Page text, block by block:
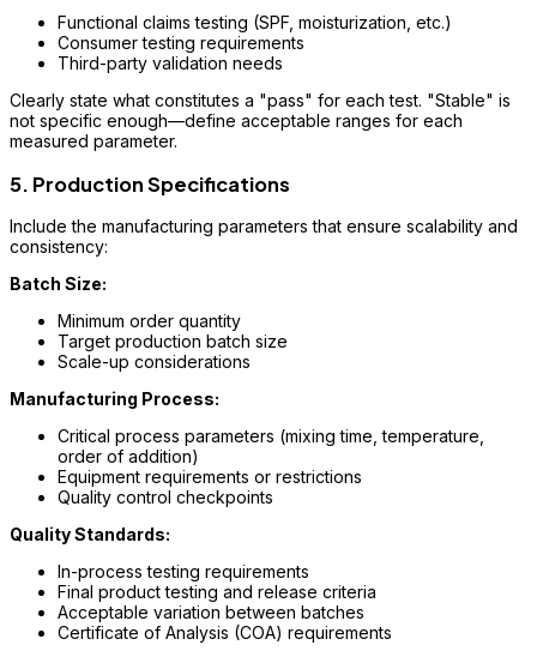
Functional claims testing (SPF, moisturization, etc.)
Consumer testing requirements
Third-party validation needs
Clearly state what constitutes a "pass" for each test. "Stable" is
not specific enough—define acceptable ranges for each
measured parameter.
5. Production Specifications
Include the manufacturing parameters that ensure scalability and
consistency:
Batch Size:
Minimum order quantity
Target production batch size
Scale-up considerations
Manufacturing Process:
Critical process parameters (mixing time, temperature,
order of addition)
Equipment requirements or restrictions
Quality control checkpoints
Quality Standards:
In-process testing requirements
Final product testing and release criteria
Acceptable variation between batches
Certificate of Analysis (COA) requirements